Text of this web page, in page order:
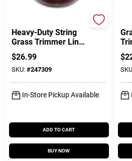
Heavy-Duty String
Grass Trimmer Line,
Orange Yellow,
0.155 In. Dia. X 109
Ft.
$26.99
SKU: #247309
In-Store Pickup Available
ADD TO CART
BUY NOW
In.
$